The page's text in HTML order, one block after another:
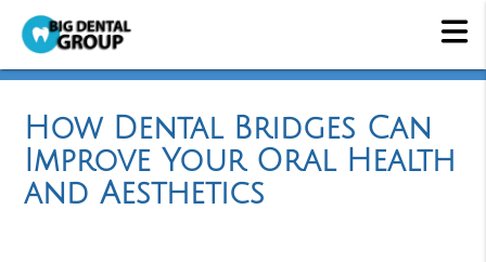
How Dental Bridges Can
Improve Your Oral Health
and Aesthetics